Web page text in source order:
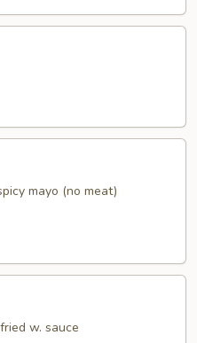
mayo (no meat)
w. sauce